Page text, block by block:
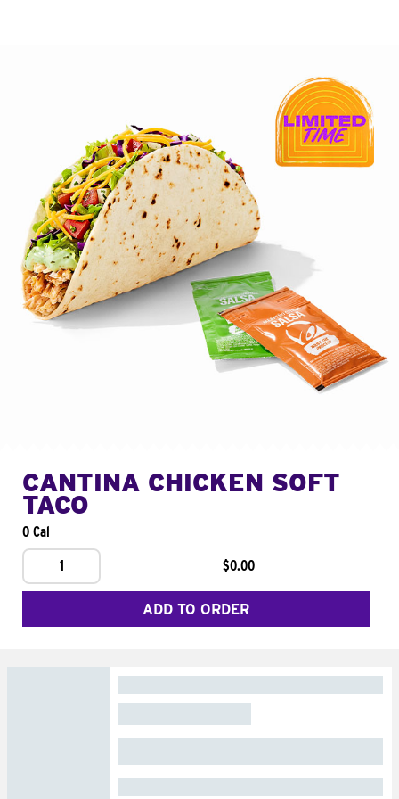
CANTINA CHICKEN SOFT
TACO
0 Cal
1
$0.00
ADD TO ORDER